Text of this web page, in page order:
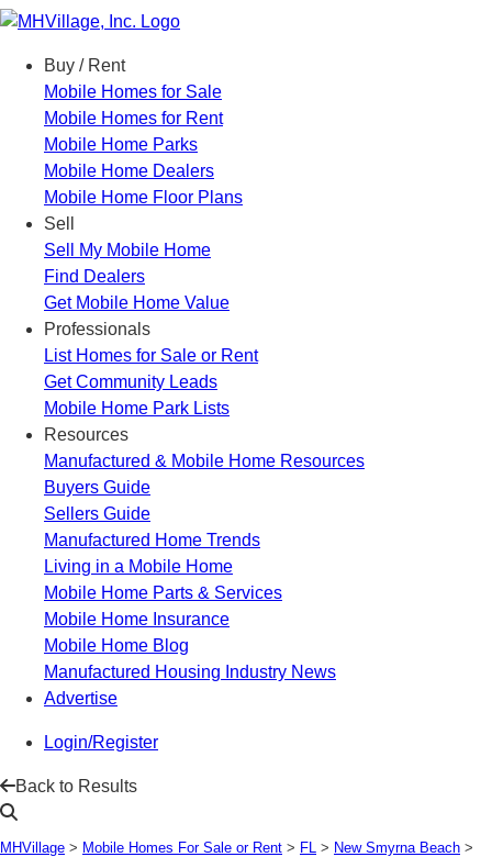
Buy / Rent
Mobile Homes for Sale
Mobile Homes for Rent
Mobile Home Parks
Mobile Home Dealers
Mobile Home Floor Plans
Sell
Sell My Mobile Home
Find Dealers
Get Mobile Home Value
Professionals
List Homes for Sale or Rent
Get Community Leads
Mobile Home Park Lists
Resources
Manufactured & Mobile Home Resources
Buyers Guide
Sellers Guide
Manufactured Home Trends
Living in a Mobile Home
Mobile Home Parts & Services
Mobile Home Insurance
Mobile Home Blog
Manufactured Housing Industry News
Advertise
Login/Register
Back to Results
MHVillage > Mobile Homes For Sale or Rent > FL > New Smyrna Beach >